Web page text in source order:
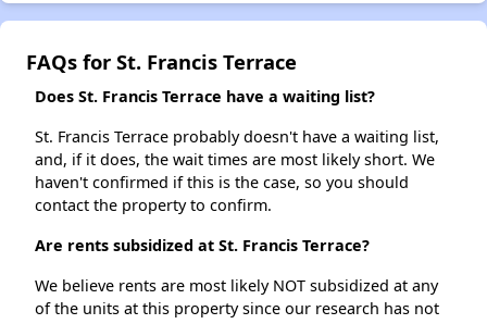
FAQs for St. Francis Terrace
Does St. Francis Terrace have a waiting list?
St. Francis Terrace probably doesn't have a waiting list,
and, if it does, the wait times are most likely short. We
haven't confirmed if this is the case, so you should
contact the property to confirm.
Are rents subsidized at St. Francis Terrace?
We believe rents are most likely NOT subsidized at any
of the units at this property since our research has not